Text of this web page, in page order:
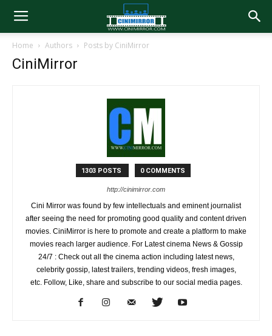
Home Authors Posts by CiniMirror
CiniMirror
1303 POSTS 0 COMMENTS
http://cinimirror.com
Cini Mirror was found by few intellectuals and eminent journalist
after seeing the need for promoting good quality and content driven
movies. CiniMirror is here to promote and create a platform to make
movies reach larger audience. For Latest cinema News & Gossip
24/7 : Check out all the cinema action including latest news,
celebrity gossip, latest trailers, trending videos, fresh images,
etc. Follow, Like, share and subscribe to our social media pages.